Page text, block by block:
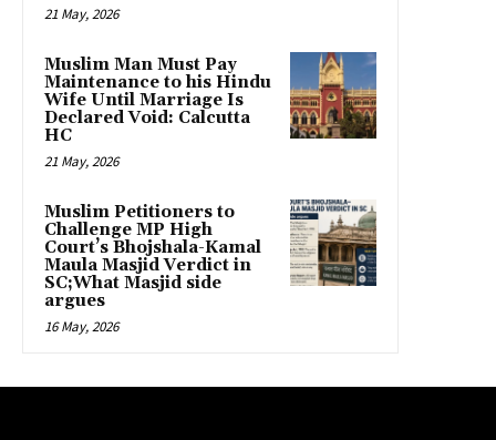
21 May, 2026
Muslim Man Must Pay
Maintenance to his Hindu
Wife Until Marriage Is
Declared Void: Calcutta
HC
21 May, 2026
Muslim Petitioners to
Challenge MP High
Court’s Bhojshala-Kamal
Maula Masjid Verdict in
SC;What Masjid side
argues
16 May, 2026